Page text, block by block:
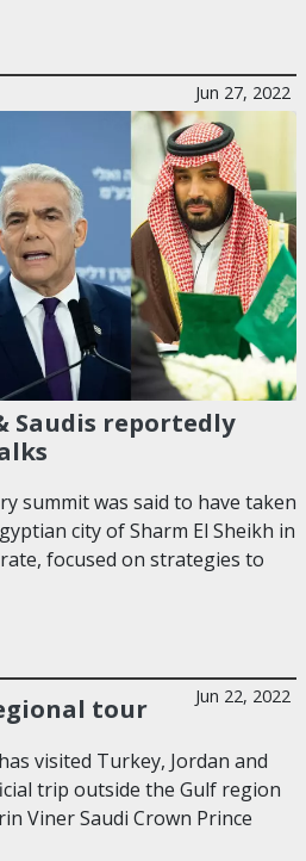
Jun 27, 2022
Saudis reportedly
summit was said to have taken
city of Sharm El Sheikh in
focused on strategies to
Jun 22, 2022
tour
visited Turkey, Jordan and
trip outside the Gulf region
Viner Saudi Crown Prince